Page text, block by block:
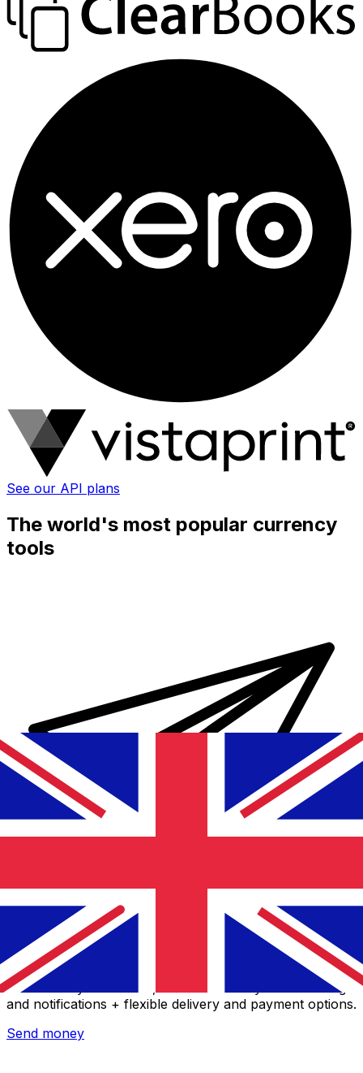
See our API plans
The world's most popular currency
tools
Xe International Money Transfer
Send money online fast, secure and easy. Live tracking
and notifications + flexible delivery and payment options.
Send money